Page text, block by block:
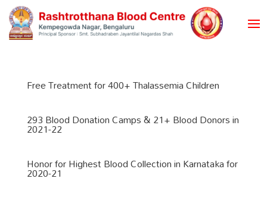
Free Treatment for 400+ Thalassemia Children
293 Blood Donation Camps & 21+ Blood Donors in
2021-22
Honor for Highest Blood Collection in Karnataka for
2020-21